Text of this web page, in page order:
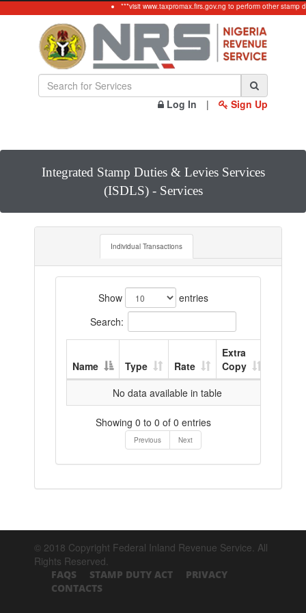
***visit www.taxpromax.firs.gov.ng to perform other stamp
Log In | Sign Up
Integrated Stamp Duties & Levies Services
(ISDLS) - Services
Individual Transactions
Show
entries
Search:
Name Type Rate
Extra
Copy
No data available in table
Showing 0 to 0 of 0 entries
Previous Next
© 2018 Copyright Federal Inland Revenue Service. All
Rights Reserved.
FAQS STAMP DUTY ACT
PRIVACY
CONTACTS